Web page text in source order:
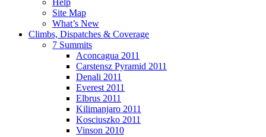
Help
Site Map
What’s New
Climbs, Dispatches & Coverage
7 Summits
Aconcagua 2011
Carstensz Pyramid 2011
Denali 2011
Everest 2011
Elbrus 2011
Kilimanjaro 2011
Kosciuszko 2011
Vinson 2010